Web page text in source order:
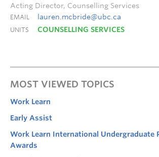
Acting Director, Counselling Services
EMAIL lauren.mcbride@ubc.ca
UNITS COUNSELLING SERVICES
MOST VIEWED TOPICS
Work Learn
Early Assist
Work Learn International Undergraduate
Awards